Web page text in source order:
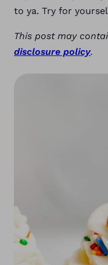
to ya. Try for
This post may
disclosure policy.